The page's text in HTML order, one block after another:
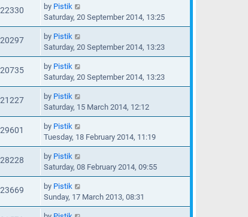
22330 by Pistik
Saturday, 20 September 2014, 13:25
20297 by Pistik
Saturday, 20 September 2014, 13:23
20735 by Pistik
Saturday, 20 September 2014, 13:23
21227 by Pistik
Saturday, 15 March 2014, 12:12
29601 by Pistik
Tuesday, 18 February 2014, 11:19
28228 by Pistik
Saturday, 08 February 2014, 09:55
23669 by Pistik
Sunday, 17 March 2013, 08:31